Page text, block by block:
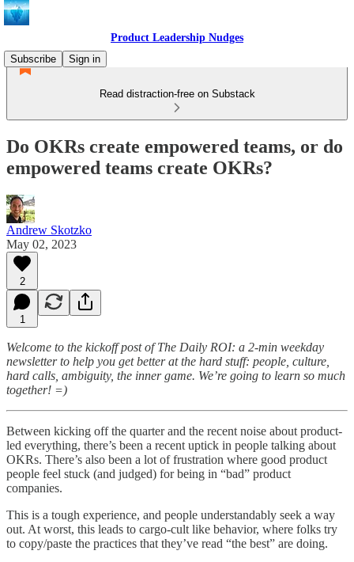
Product Leadership Nudges
Subscribe
Sign in
Read distraction-free on Substack
Do OKRs create empowered teams, or do
empowered teams create OKRs?
Andrew Skotzko
May 02, 2023
2
1
Welcome to the kickoff post of The Daily ROI: a 2-min weekday
newsletter to help you get better at the hard stuff: people, culture,
hard calls, ambiguity, the inner game. We’re going to learn so much
together! =)
Between kicking off the quarter and the recent noise about product-
led everything, there’s been a recent uptick in people talking about
OKRs. There’s also been a lot of frustration where good product
people feel stuck (and judged) for being in “bad” product
companies.
This is a tough experience, and people understandably seek a way
out. At worst, this leads to cargo-cult like behavior, where folks try
to copy/paste the practices that they’ve read “the best” are doing.